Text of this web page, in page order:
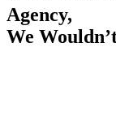
Agency,
We